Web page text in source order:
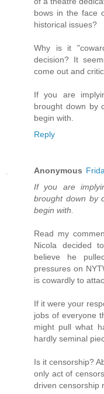
bows in the face
historical issues?
Why is it
decision? It
come out and
If you are
brought down by
begin with.
Reply
Anonymous
If you are
brought down by
begin with.
Read my
Nicola decided
believe he
pressures on
is cowardly to
If it were your
jobs of everyone
might pull what
hardly seminal
Is it censorship?
only act of
driven censorship